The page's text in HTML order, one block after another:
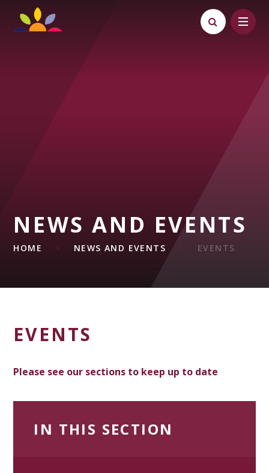
Skip to content ↓
NEWS AND EVENTS
HOME NEWS AND EVENTS EVENTS
EVENTS
Please see our sections to keep up to date
IN THIS SECTION